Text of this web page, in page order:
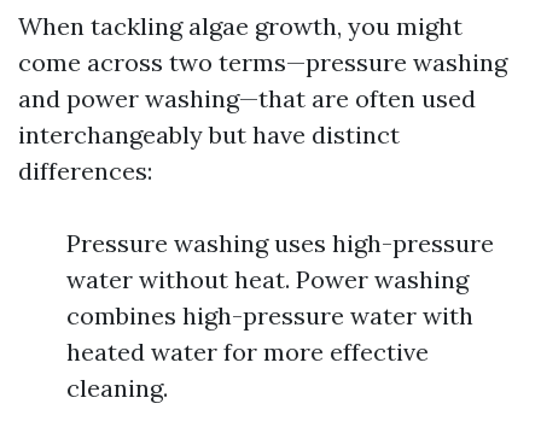
When tackling algae growth, you might
come across two terms—pressure washing
and power washing—that are often used
interchangeably but have distinct
differences:
Pressure washing uses high-pressure
water without heat. Power washing
combines high-pressure water with
heated water for more effective
cleaning.